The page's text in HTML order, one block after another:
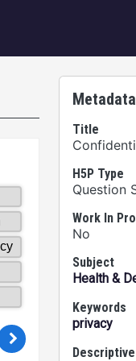
Metadata
Title
H5P Type
Question
Work In
No
Subject
Health &
Keywords
privacy